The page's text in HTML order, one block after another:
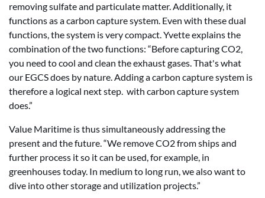
removing sulfate and particulate matter. Additionally, it
functions as a carbon capture system. Even with these dual
functions, the system is very compact. Yvette explains the
combination of the two functions: “Before capturing CO2,
you need to cool and clean the exhaust gases. That's what
our EGCS does by nature. Adding a carbon capture system is
therefore a logical next step. with carbon capture system
does.”
Value Maritime is thus simultaneously addressing the
present and the future. “We remove CO2 from ships and
further process it so it can be used, for example, in
greenhouses today. In medium to long run, we also want to
dive into other storage and utilization projects.”